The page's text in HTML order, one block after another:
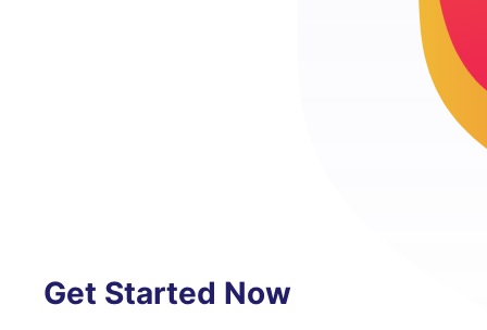
Get Started Now